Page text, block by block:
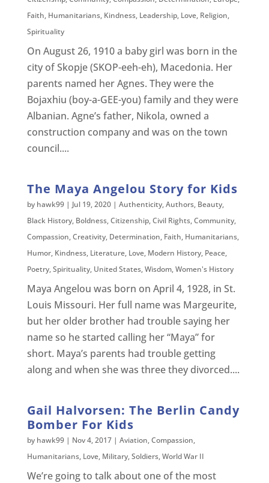
Faith, Humanitarians, Kindness, Leadership, Love, Religion,
Spirituality
On August 26, 1910 a baby girl was born in the
city of Skopje (SKOP-eeh-eh), Macedonia. Her
parents named her Agnes. They were the
Bojaxhiu (boy-a-GEE-you) family and they were
Albanian. Agne’s father, Nikola, owned a
construction company and was on the town
council....
The Maya Angelou Story for Kids
by hawk99| Jul 19, 2020| Authenticity,Authors, Beauty,
Black History, Boldness,Citizenship,Civil Rights,Community,
Compassion,Creativity, Determination, Faith, Humanitarians,
Humor, Kindness, Literature, Love, Modern History, Peace,
Poetry,Spirituality, United States,Wisdom,Women's History
Maya Angelou was born on April 4, 1928, in St.
Louis Missouri. Her full name was Margeurite,
but her older brother had trouble saying her
name so he started calling her “Maya” for
short. Maya’s parents had trouble getting
along and when she was three they divorced....
Gail Halvorsen: The Berlin Candy
Bomber For Kids
by hawk99| Nov 4, 2017| Aviation,Compassion,
Humanitarians, Love, Military,Soldiers,World War II
We’re going to talk about one of the most